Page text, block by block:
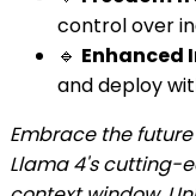
control over
🔹 Enhanced
and deploy
Embrace the
Llama 4's cutting-